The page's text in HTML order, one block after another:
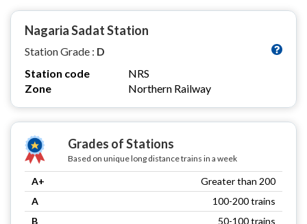
Nagaria Sadat Station
Station Grade : D
Station code
NRS
Zone
Northern Railway
Grades of Stations
Based on unique long distance trains in a week
A+
Greater than 200
A
100-200 trains
B
50-100 trains